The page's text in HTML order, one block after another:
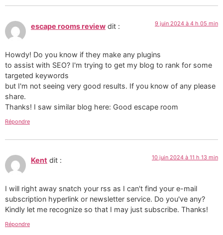
escape rooms review dit : 9 juin 2024 à 4 h 05 min
Howdy! Do you know if they make any plugins
to assist with SEO? I'm trying to get my blog to rank for some
targeted keywords
but I'm not seeing very good results. If you know of any please
share.
Thanks! I saw similar blog here: Good escape room
Répondre
Kent dit : 10 juin 2024 à 11 h 13 min
I will right away snatch your rss as I can't find your e-mail
subscription hyperlink or newsletter service. Do you've any?
Kindly let me recognize so that I may just subscribe. Thanks!
Répondre